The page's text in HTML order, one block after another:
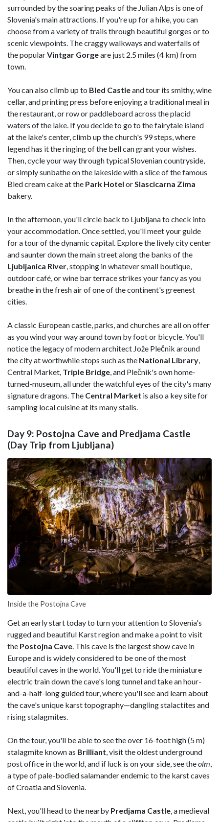
surrounded by the soaring peaks of the Julian Alps is one of
Slovenia's main attractions. If you're up for a hike, you can
choose from a variety of trails through beautiful gorges or to
scenic viewpoints. The craggy walkways and waterfalls of
the popularVintgar Gorgeare just 2.5 miles (4 km) from
town.
You can also climb up to Bled Castleand tour its smithy, wine
cellar, and printing press before enjoying a traditional meal in
the restaurant, or row or paddleboard across the placid
waters of the lake. If you decide to go to the fairytale island
at the lake's center, climb up the church's 99 steps, where
legend has it the ringing of the bell can grant your wishes.
Then, cycle your way through typical Slovenian countryside,
or simply sunbathe on the lakeside with a slice of the famous
Bled cream cake at the Park Hotel orSlascicarna Zima
bakery.
In the afternoon, you'll circle back to Ljubljana to check into
your accommodation. Once settled, you'll meet your guide
for a tour of the dynamic capital. Explore the lively city center
and saunter down the main street along the banks of the
Ljubljanica River, stopping in whatever small boutique,
outdoor café, or wine bar terrace strikes your fancy as you
breathe in the fresh air of one of the continent's greenest
cities.
A classic European castle, parks, and churches are all on offer
as you wind your way around town by foot or bicycle. You'll
notice the legacy of modern architect Jože Plečnik around
the city at worthwhile stops such as the National Library,
Central Market, Triple Bridge, and Plečnik's own home-
turned-museum, all under the watchful eyes of the city's many
signature dragons. The Central Market is also a key site for
sampling local cuisine at its many stalls.
Day 9: Postojna Cave and Predjama Castle
(Day Trip from Ljubljana)
Inside the Postojna Cave
Get an early start today to turn your attention to Slovenia's
rugged and beautiful Karst region and make a point to visit
the Postojna Cave . This cave is the largest show cave in
Europe and is widely considered to be one of the most
beautiful caves in the world. You'll get to ride the miniature
electric train down the cave's long tunnel and take an hour-
and-a-half-long guided tour, where you'll see and learn about
the cave's unique karst topography—dangling stalactites and
rising stalagmites.
On the tour, you'll be able to see the over 16-foot high (5 m)
stalagmite known as Brilliant , visit the oldest underground
post office in the world, and if luck is on your side, see theolm
a type of pale-bodied salamander endemic to the karst caves
of Croatia and Slovenia.
Next, you'll head to the nearby Predjama Castle , a medieval